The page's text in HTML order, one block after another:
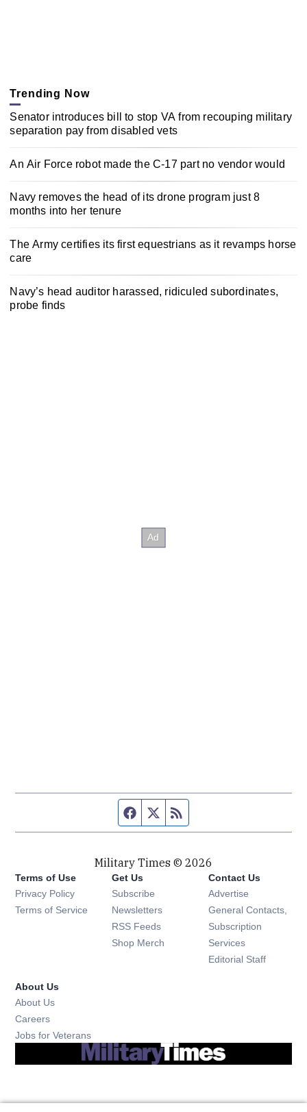
Trending Now
Senator introduces bill to stop VA from recouping military
separation pay from disabled vets
An Air Force robot made the C-17 part no vendor would
Navy removes the head of its drone program just 8
months into her tenure
The Army certifies its first equestrians as it revamps horse
care
Navy’s head auditor harassed, ridiculed subordinates,
probe finds
Facebook page
Twitter feed
Military Times © 2026
Terms of Use
Privacy Policy
Terms of Service
Get Us
Subscribe Opens in new window
Newsletters Opens in new window
RSS Feeds Opens in new window
Shop Merch Opens in new window
Contact Us
Advertise
General Contacts,
Subscription
Services
Editorial Staff
About Us
About Us
Careers
Jobs for Veterans